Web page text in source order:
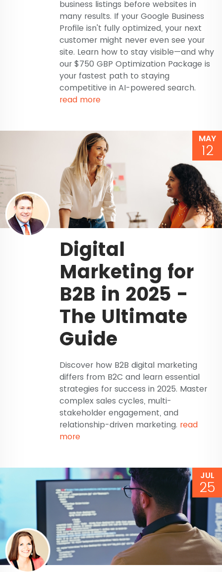
business listings before websites in
many results. If your Google Business
Profile isn't fully optimized, your next
customer might never even see your
site. Learn how to stay visible—and why
our $750 GBP Optimization Package is
your fastest path to staying
competitive in AI-powered search.
read more
MAY
12
Digital
Marketing for
B2B in 2025 -
The Ultimate
Guide
Discover how B2B digital marketing
differs from B2C and learn essential
strategies for success in 2025. Master
complex sales cycles, multi-
stakeholder engagement, and
relationship-driven marketing. read
more
JUL
25